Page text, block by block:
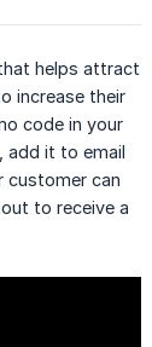
helps attract
increase their
code in your
add it to email
customer can
to receive a